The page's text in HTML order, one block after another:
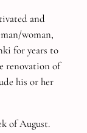
and
woman,
for years to
renovation of
his or her
of August.